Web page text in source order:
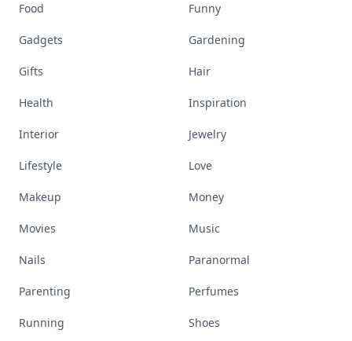
Food Funny
Gadgets Gardening
Gifts Hair
Health Inspiration
Interior Jewelry
Lifestyle Love
Makeup Money
Movies Music
Nails Paranormal
Parenting Perfumes
Running Shoes